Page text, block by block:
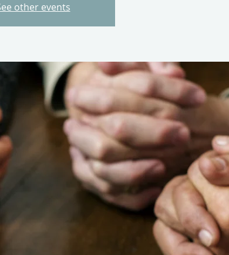
other events